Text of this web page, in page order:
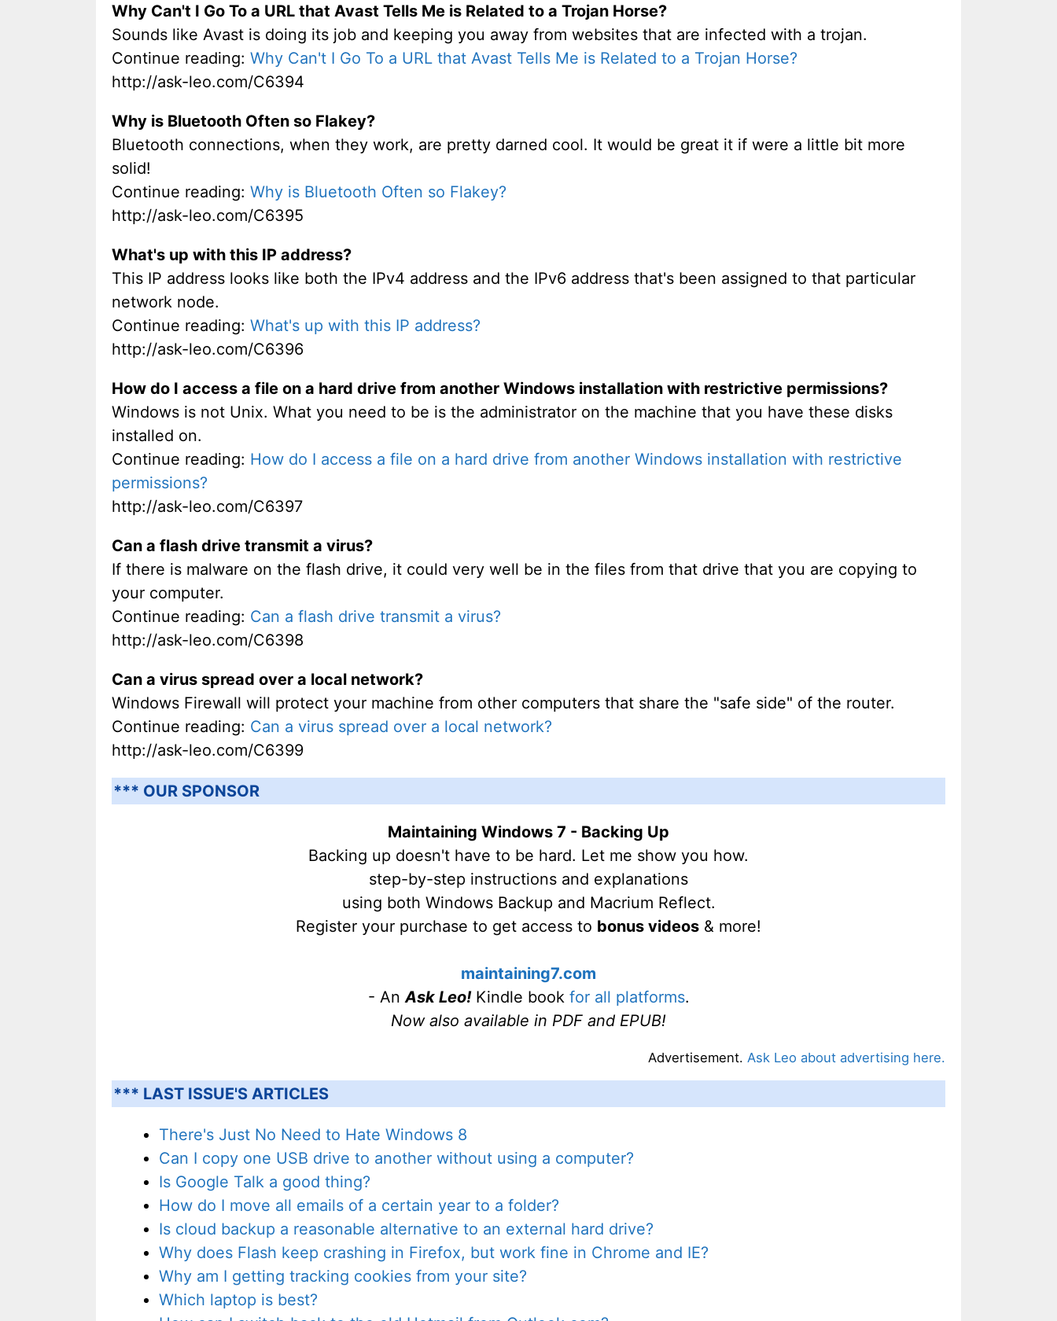
Why Can't I Go To a URL that Avast Tells Me is Related to a Trojan Horse?
Sounds like Avast is doing its job and keeping you away from websites that are infected with a trojan.
Continue reading: Why Can't I Go To a URL that Avast Tells Me is Related to a Trojan Horse?
http://ask-leo.com/C6394
Why is Bluetooth Often so Flakey?
Bluetooth connections, when they work, are pretty darned cool. It would be great it if were a little bit more
solid!
Continue reading: Why is Bluetooth Often so Flakey?
http://ask-leo.com/C6395
What's up with this IP address?
This IP address looks like both the IPv4 address and the IPv6 address that's been assigned to that particular
network node.
Continue reading: What's up with this IP address?
http://ask-leo.com/C6396
How do I access a file on a hard drive from another Windows installation with restrictive permissions?
Windows is not Unix. What you need to be is the administrator on the machine that you have these disks
installed on.
Continue reading: How do I access a file on a hard drive from another Windows installation with restrictive
permissions?
http://ask-leo.com/C6397
Can a flash drive transmit a virus?
If there is malware on the flash drive, it could very well be in the files from that drive that you are copying to
your computer.
Continue reading: Can a flash drive transmit a virus?
http://ask-leo.com/C6398
Can a virus spread over a local network?
Windows Firewall will protect your machine from other computers that share the "safe side" of the router.
Continue reading: Can a virus spread over a local network?
http://ask-leo.com/C6399
*** OUR SPONSOR
Maintaining Windows 7 - Backing Up
Backing up doesn't have to be hard. Let me show you how.
step-by-step instructions and explanations
using both Windows Backup and Macrium Reflect.
Register your purchase to get access to bonus videos & more!
maintaining7.com
- An Ask Leo!Kindle book for all platforms.
Now also available in PDF and EPUB!
Advertisement. Ask Leo about advertising here.
*** LAST ISSUE'S ARTICLES
There's Just No Need to Hate Windows 8
Can I copy one USB drive to another without using a computer?
Is Google Talk a good thing?
How do I move all emails of a certain year to a folder?
Is cloud backup a reasonable alternative to an external hard drive?
Why does Flash keep crashing in Firefox, but work fine in Chrome and IE?
Why am I getting tracking cookies from your site?
Which laptop is best?